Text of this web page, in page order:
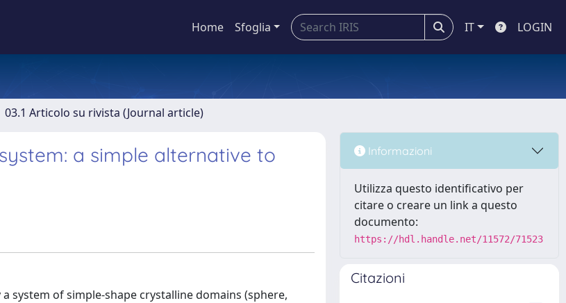
Home Sfoglia IT LOGIN
03.1 Articolo su rivista (Journal article)
a simple alternative to
system of simple-shape crystalline domains (sphere,
Informazioni
Utilizza questo identificativo per
citare o creare un link a questo
documento:
https://hdl.handle.net/11572/71523
Citazioni